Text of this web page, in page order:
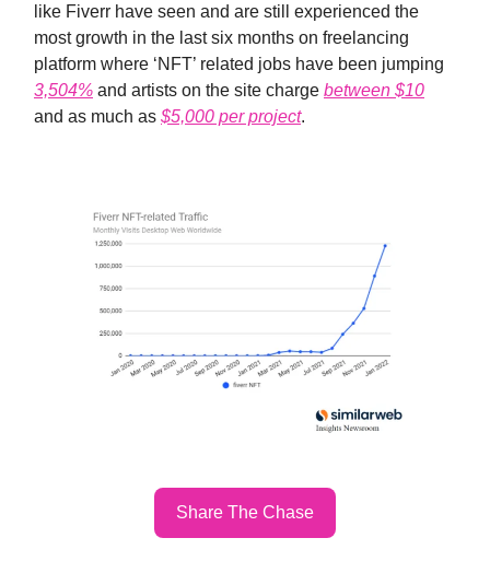
like Fiverr have seen and are still experienced the
most growth in the last six months on freelancing
platform where ‘NFT’ related jobs have been jumping
3,504% and artists on the site charge between $10
and as much as $5,000 per project.
Share The Chase